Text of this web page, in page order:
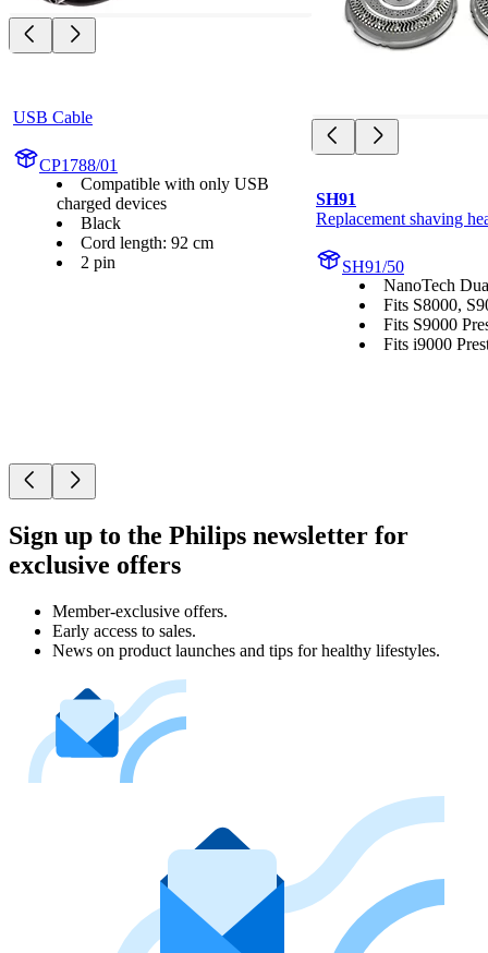
USB Cable
CP1788/01
Compatible with only USB
charged devices
Black
Cord length: 92 cm
2 pin
SH91
Replacement shaving
SH91/50
NanoTech
Fits S8000,
Fits S9000
Fits i9000
Sign up to the Philips newsletter for
exclusive offers
Member-exclusive offers.
Early access to sales.
News on product launches and tips for healthy lifestyles.